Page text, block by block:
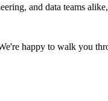
and data teams
happy to walk you